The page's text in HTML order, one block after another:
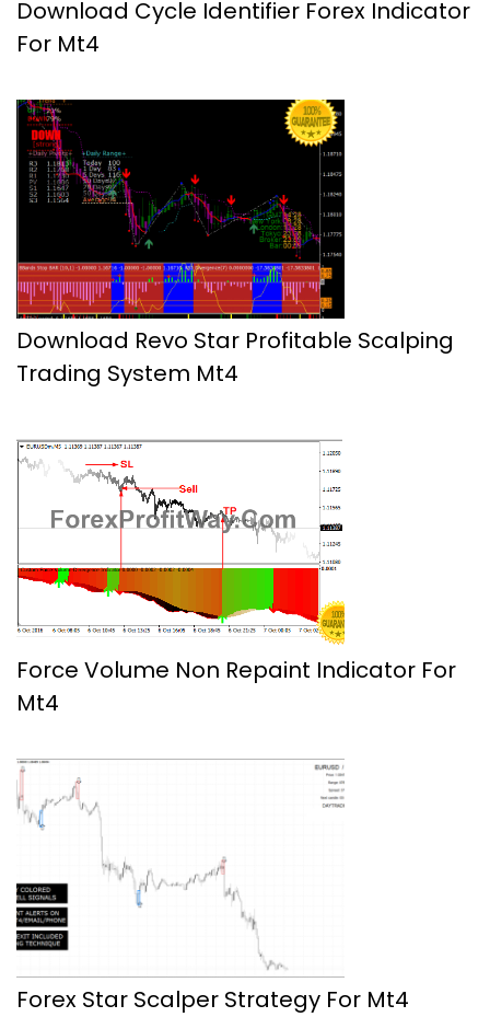
Download Cycle Identifier Forex Indicator
For Mt4
Download Revo Star Profitable Scalping
Trading System Mt4
Force Volume Non Repaint Indicator For
Mt4
Forex Star Scalper Strategy For Mt4